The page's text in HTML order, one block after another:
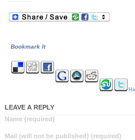
Bookmark It
LEAVE A REPLY
Name (required)
Mail (will not be published) (required)